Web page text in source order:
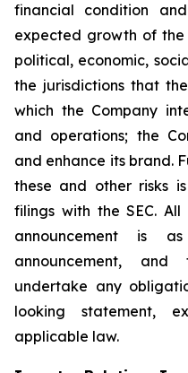
financial condition
expected growth of
political, economic,
the jurisdictions that
which the Company
and operations; the
and enhance its brand.
these and other risks
filings with the SEC.
announcement
announcement,
undertake any
looking statement,
applicable law.